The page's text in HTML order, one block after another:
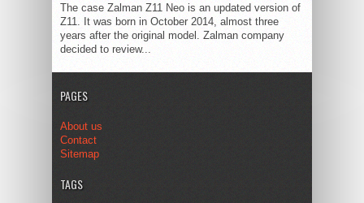
The case Zalman Z11 Neo is an updated version of
Z11. It was born in October 2014, almost three
years after the original model. Zalman company
decided to review...
PAGES
About us
Contact
Sitemap
TAGS